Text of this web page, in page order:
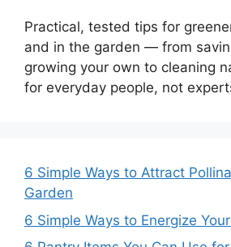
Practical, tested tips for
and in the garden — from
growing your own to cleaning
for everyday people, not
6 Simple Ways to Attract
Garden
6 Simple Ways to Energize